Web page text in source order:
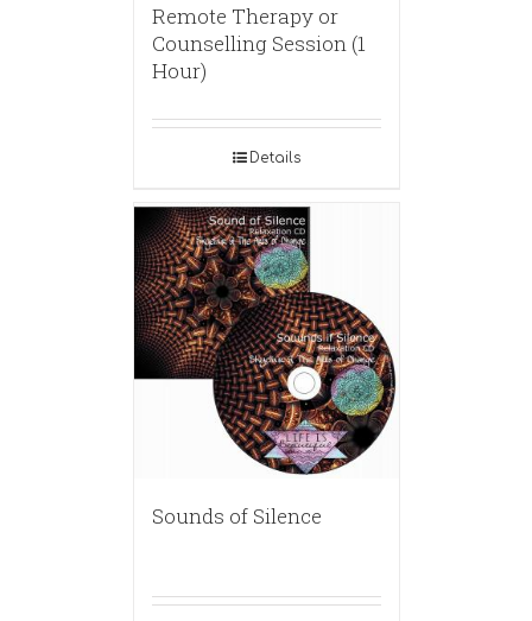
Remote Therapy or
Counselling Session (1
Hour)
Details
Sounds of Silence